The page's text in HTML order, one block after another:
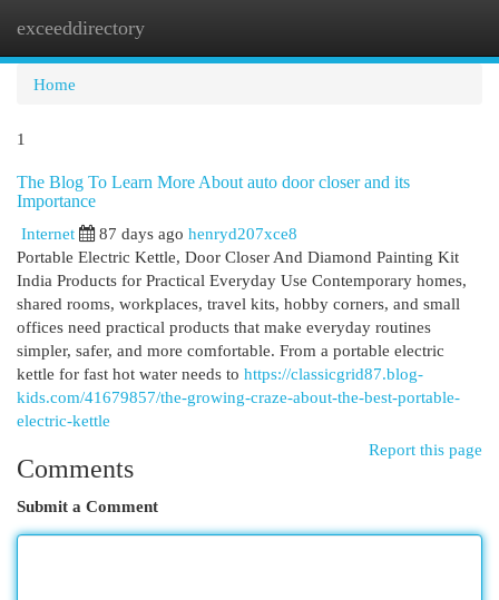
exceeddirectory
Home
1
The Blog To Learn More About auto door closer and its
Importance
Internet
87 days ago henryd207xce8
Portable Electric Kettle, Door Closer And Diamond Painting Kit
India Products for Practical Everyday Use Contemporary homes,
shared rooms, workplaces, travel kits, hobby corners, and small
offices need practical products that make everyday routines
simpler, safer, and more comfortable. From a portable electric
kettle for fast hot water needs to https://classicgrid87.blog-
kids.com/41679857/the-growing-craze-about-the-best-portable-
electric-kettle
Report this page
Comments
Submit a Comment